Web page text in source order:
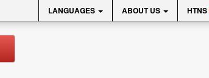
LANGUAGES ABOUT US HTNS